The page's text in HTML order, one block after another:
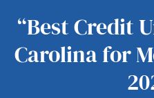
“Best Credit
Carolina for